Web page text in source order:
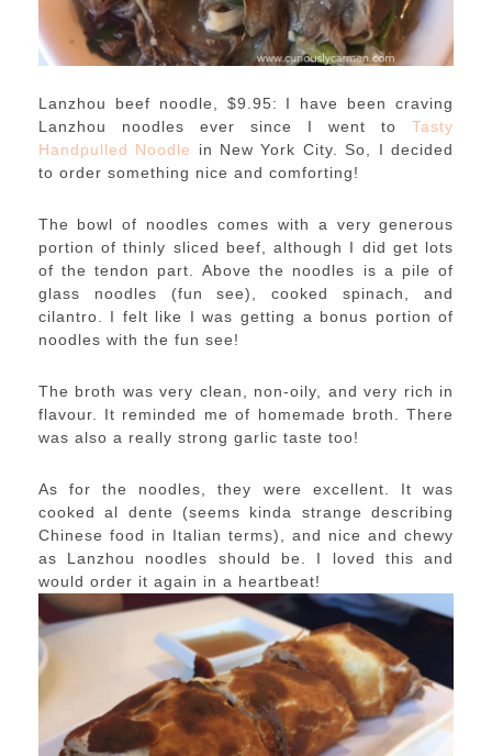
Lanzhou beef noodle, $9.95: I have been craving
Lanzhou noodles ever since I went toTasty
Handpulled Noodle
in New York City. So, I decided
to order something nice and comforting!
The bowl of noodles comes with a very generous
portion of thinly sliced beef, although I did get lots
of the tendon part. Above the noodles is a pile of
glass noodles (fun see), cooked spinach, and
cilantro. I felt like I was getting a bonus portion of
noodles with the fun see!
The broth was very clean, non-oily, and very rich in
flavour. It reminded me of homemade broth. There
was also a really strong garlic taste too!
As for the noodles, they were excellent. It was
cooked al dente (seems kinda strange describing
Chinese food in Italian terms), and nice and chewy
as Lanzhou noodles should be. I loved this and
would order it again in a heartbeat!